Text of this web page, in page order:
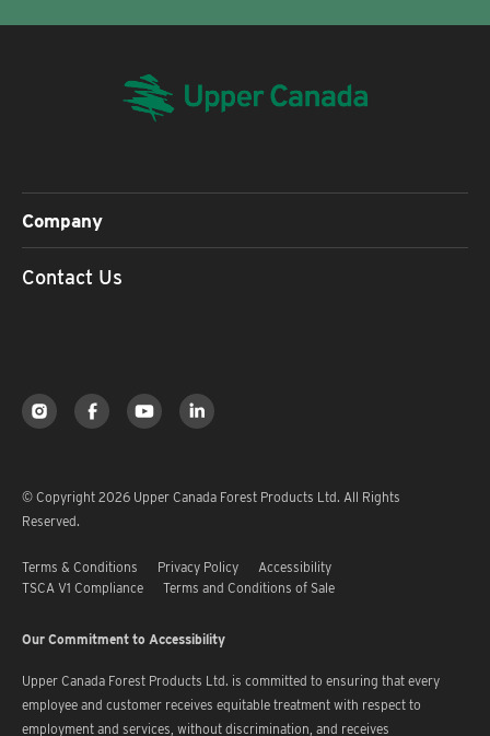
Company
Contact Us
© Copyright 2026 Upper Canada Forest Products Ltd. All Rights
Reserved.
Terms & Conditions Privacy Policy
Accessibility
TSCA V1 Compliance
Terms and Conditions of Sale
Our Commitment to Accessibility
Upper Canada Forest Products Ltd. is committed to ensuring that every
employee and customer receives equitable treatment with respect to
employment and services, without discrimination, and receives